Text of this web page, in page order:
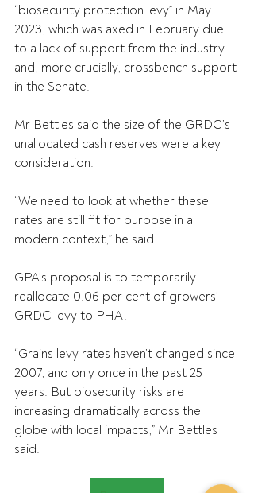
“biosecurity protection levy” in May
2023, which was axed in February due
to a lack of support from the industry
and, more crucially, crossbench support
in the Senate.
Mr Bettles said the size of the GRDC’s
unallocated cash reserves were a key
consideration.
“We need to look at whether these
rates are still fit for purpose in a
modern context,” he said.
GPA’s proposal is to temporarily
reallocate 0.06 per cent of growers’
GRDC levy to PHA.
“Grains levy rates haven’t changed since
2007, and only once in the past 25
years. But biosecurity risks are
increasing dramatically across the
globe with local impacts,” Mr Bettles
said.